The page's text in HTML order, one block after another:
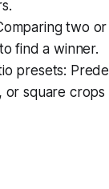
two
find a winner.
presets:
or square